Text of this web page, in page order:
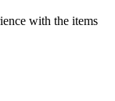
with the items